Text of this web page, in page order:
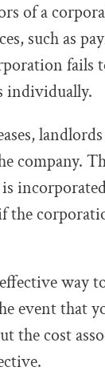
of a
such as
fails
individually.
company.
the
way
event that
the cost